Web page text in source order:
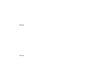
—
—